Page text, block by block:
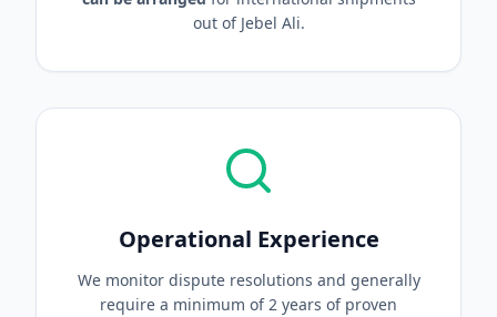
out of Jebel Ali.
Operational Experience
We monitor dispute resolutions and generally
require a minimum of 2 years of proven